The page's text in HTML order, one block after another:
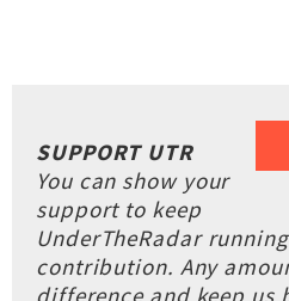
SUPPORT UTR
You can show your
support to keep
UnderTheRadar
contribution. Any
difference and keep us